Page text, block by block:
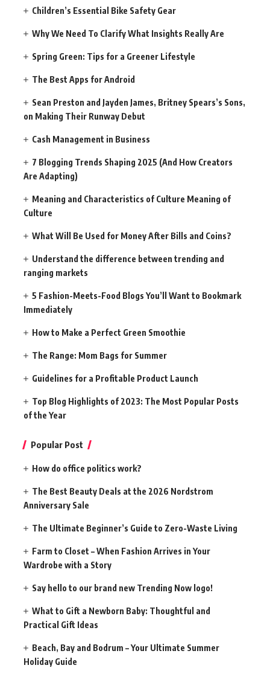
Children’s Essential Bike Safety Gear
Why We Need To Clarify What Insights Really Are
Spring Green: Tips for a Greener Lifestyle
The Best Apps for Android
Sean Preston and Jayden James, Britney Spears’s Sons,
on Making Their Runway Debut
Cash Management in Business
7 Blogging Trends Shaping 2025 (And How Creators
Are Adapting)
Meaning and Characteristics of Culture Meaning of
Culture
What Will Be Used for Money After Bills and Coins?
Understand the difference between trending and
ranging markets
5 Fashion-Meets-Food Blogs You’ll Want to Bookmark
Immediately
How to Make a Perfect Green Smoothie
The Range: Mom Bags for Summer
Guidelines for a Profitable Product Launch
Top Blog Highlights of 2023: The Most Popular Posts
of the Year
Popular Post
How do office politics work?
The Best Beauty Deals at the 2026 Nordstrom
Anniversary Sale
The Ultimate Beginner’s Guide to Zero-Waste Living
Farm to Closet – When Fashion Arrives in Your
Wardrobe with a Story
Say hello to our brand new Trending Now logo!
What to Gift a Newborn Baby: Thoughtful and
Practical Gift Ideas
Beach, Bay and Bodrum – Your Ultimate Summer
Holiday Guide